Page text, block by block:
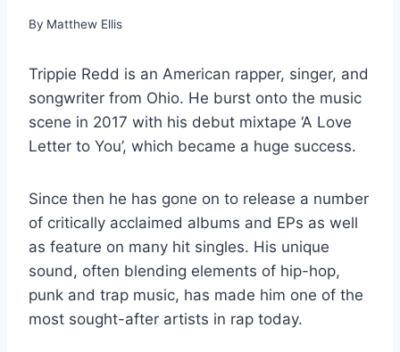
By Matthew Ellis
Trippie Redd is an American rapper, singer, and
songwriter from Ohio. He burst onto the music
scene in 2017 with his debut mixtape ‘A Love
Letter to You’, which became a huge success.
Since then he has gone on to release a number
of critically acclaimed albums and EPs as well
as feature on many hit singles. His unique
sound, often blending elements of hip-hop,
punk and trap music, has made him one of the
most sought-after artists in rap today.